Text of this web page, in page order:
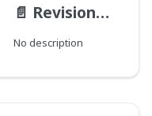
📄️ RevisionType
No description